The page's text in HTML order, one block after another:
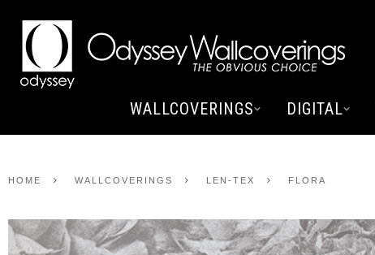
WALLCOVERINGS DIGITAL
HOME WALLCOVERINGS LEN-TEX FLORA